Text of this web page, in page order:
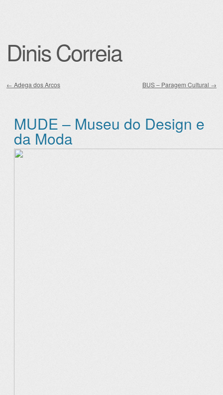
Dinis Correia
← Adega dos Arcos BUS – Paragem Cultural →
MUDE – Museu do Design e
da Moda